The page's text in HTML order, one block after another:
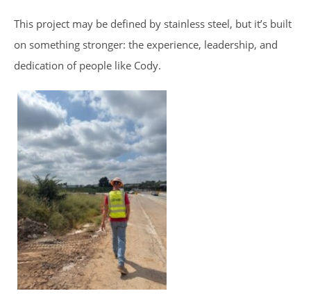
This project may be defined by stainless steel, but it’s built
on something stronger: the experience, leadership, and
dedication of people like Cody.